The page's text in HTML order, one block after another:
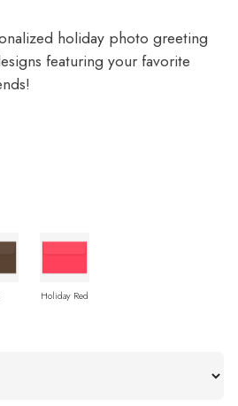
holiday photo greeting
featuring your favorite
Holiday Red